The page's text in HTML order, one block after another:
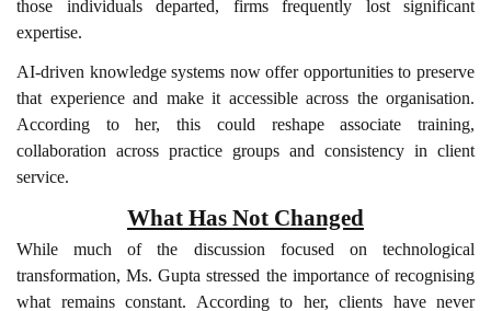
those individuals departed, firms frequently lost significant
expertise.
AI-driven knowledge systems now offer opportunities to preserve
that experience and make it accessible across the organisation.
According to her, this could reshape associate training,
collaboration across practice groups and consistency in client
service.
What Has Not Changed
While much of the discussion focused on technological
transformation, Ms. Gupta stressed the importance of recognising
what remains constant. According to her, clients have never